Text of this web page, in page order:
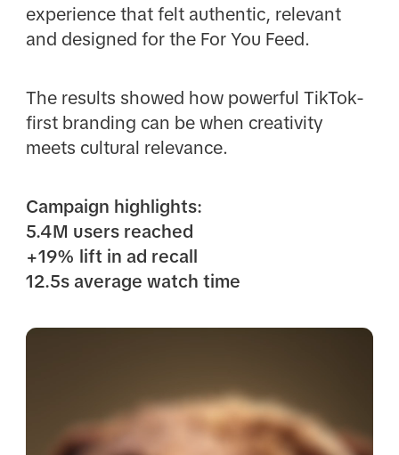
experience that felt authentic, relevant
and designed for the For You Feed.
The results showed how powerful TikTok-
first branding can be when creativity
meets cultural relevance.
Campaign highlights:
5.4M users reached
+19% lift in ad recall
12.5s average watch time